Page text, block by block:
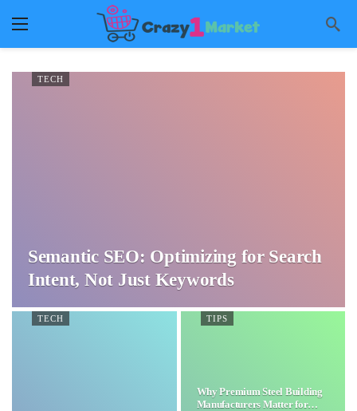
TECH
Semantic SEO: Optimizing for Search
Intent, Not Just Keywords
TECH TIPS
Why Premium Steel Building
Manufacturers Matter for…